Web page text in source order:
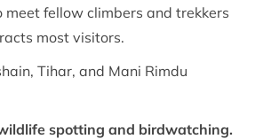
meet fellow climbers and trekkers
most visitors.
Tihar, and Mani Rimdu
spotting and birdwatching.